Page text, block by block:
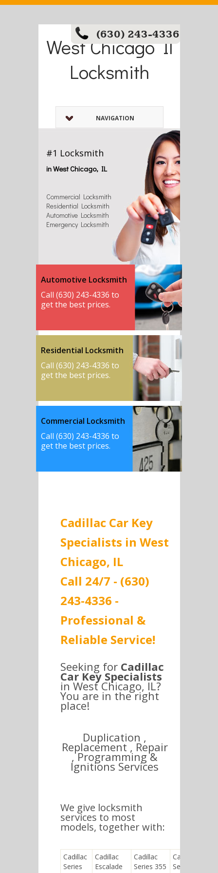
West Chicago Il
Locksmith
(630) 243-4336
NAVIGATION
#1 Locksmith
in West Chicago, IL
Commercial Locksmith
Residential Locksmith
Automotive Locksmith
Emergency Locksmith
Automotive Locksmith
Call (630) 243-4336 to
get the best prices.
Residential Locksmith
Call (630) 243-4336 to
get the best prices.
Commercial Locksmith
Call (630) 243-4336 to
get the best prices.
Cadillac Car Key
Specialists in West
Chicago, IL
Call 24/7 - (630)
243-4336 -
Professional &
Reliable Service!
Seeking for Cadillac
Car Key Specialists
in West Chicago, IL?
You are in the right
place!
Duplication ,
Replacement , Repair
, Programming &
Ignitions Services
We give locksmith
services to most
models, together with:
Cadillac
Series
Cadillac
Escalade
Cadillac
Series 355
Cadillac
Seville